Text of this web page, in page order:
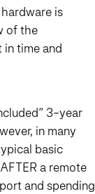
is
of the
time and
3-year
in many
basic
a remote
and spending